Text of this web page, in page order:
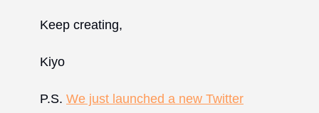
Keep creating,
Kiyo
P.S. We just launched a new Twitter